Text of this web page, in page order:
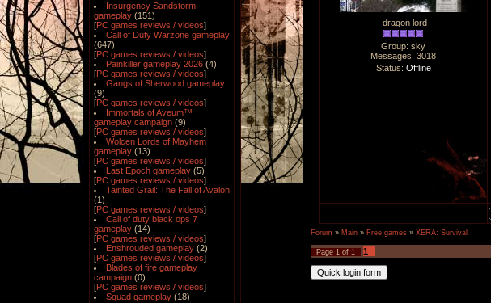
Insurgency Sandstorm
gameplay (151)
[PC games reviews / videos]
Call of Duty Warzone gameplay
(647)
[PC games reviews / videos]
Painkiller gameplay 2026 (4)
[PC games reviews / videos]
Gangs of Sherwood gameplay
(9)
[PC games reviews / videos]
Immortals of Aveum™
gameplay campaign (9)
[PC games reviews / videos]
Wolcen Lords of Mayhem
gameplay (13)
[PC games reviews / videos]
Last Epoch gameplay (5)
[PC games reviews / videos]
Tainted Grail: The Fall of Avalon
(1)
[PC games reviews / videos]
Call of duty black ops 7
gameplay (14)
[PC games reviews / videos]
Enshrouded gameplay (2)
[PC games reviews / videos]
Blades of fire gameplay
campaign (0)
[PC games reviews / videos]
Squad gameplay (18)
-- dragon lord--
Group: sky
Messages:3018
Status: Offline
Forum » Main » Free games » XERA: Survival
Page 1 of 1
1